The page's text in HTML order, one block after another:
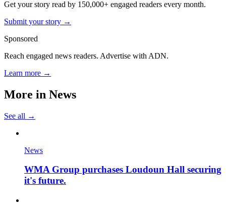
Get your story read by 150,000+ engaged readers every month.
Submit your story →
Sponsored
Reach engaged news readers. Advertise with ADN.
Learn more →
More in News
See all →
News
WMA Group purchases Loudoun Hall securing
it's future.